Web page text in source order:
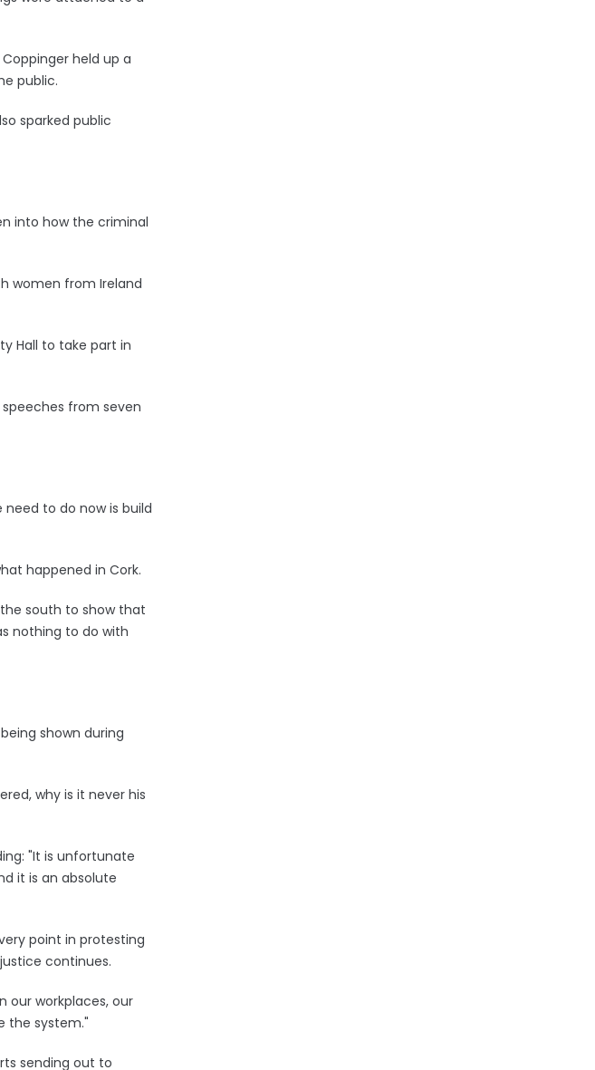
held up a
public.
sparked public
into how the criminal
women from Ireland
Hall to take part in
from seven
to do now is build
happened in Cork.
south to show that
nothing to do with
shown during
why is it never his
"It is unfortunate
it is an absolute
point in protesting
continues.
our workplaces, our
the system."
sending out to